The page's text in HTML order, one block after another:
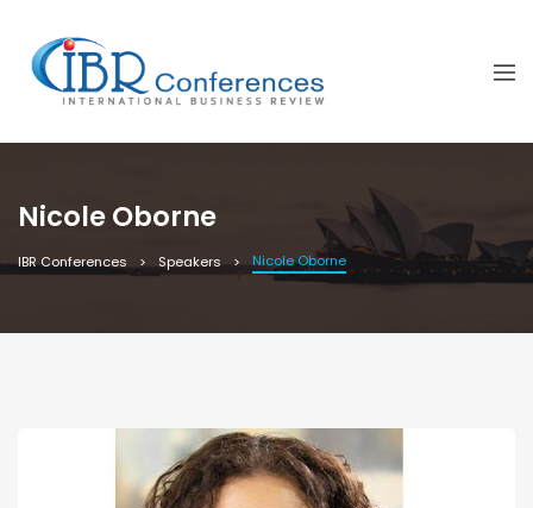
Nicole Oborne
IBR Conferences Speakers Nicole Oborne